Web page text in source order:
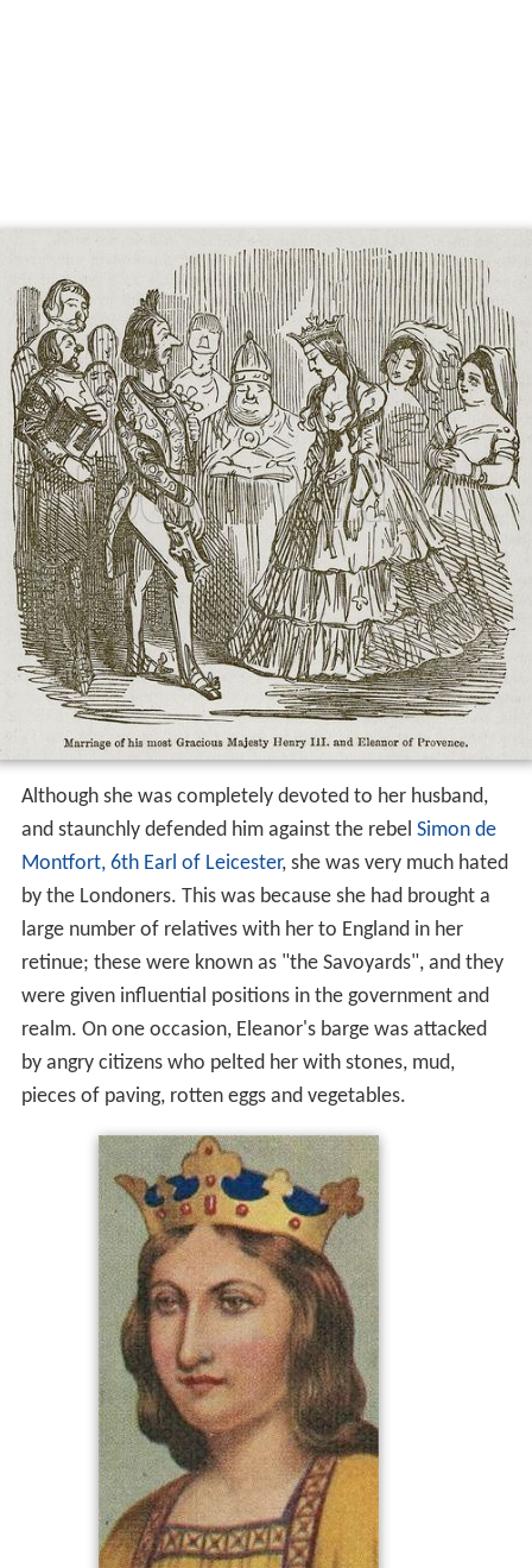
Although she was completely devoted to her husband,
and staunchly defended him against the rebel Simon de
Montfort, 6th Earl of Leicester, she was very much hated
by the Londoners. This was because she had brought a
large number of relatives with her to England in her
retinue; these were known as "the Savoyards", and they
were given influential positions in the government and
realm. On one occasion, Eleanor's barge was attacked
by angry citizens who pelted her with stones, mud,
pieces of paving, rotten eggs and vegetables.